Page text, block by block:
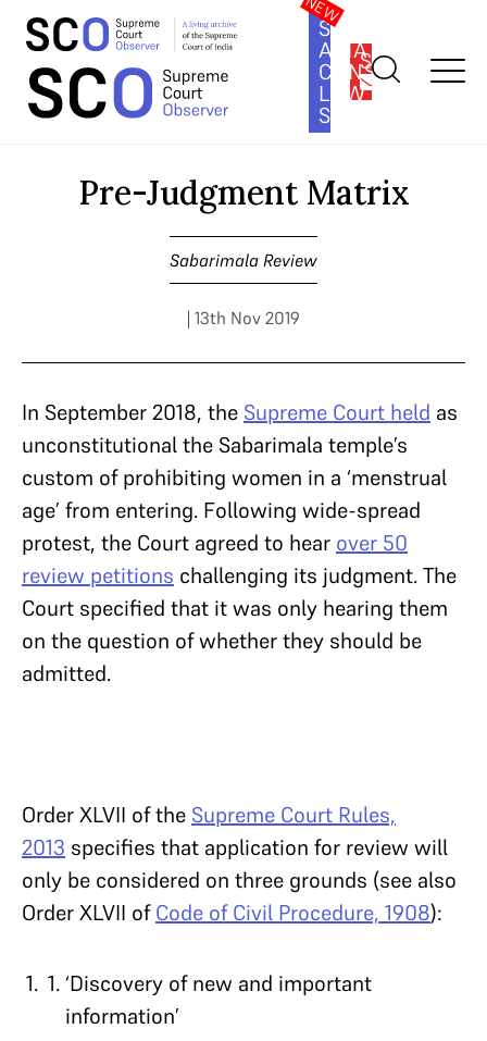
SOUTH
ASIA
LAW
SERIES
SUBSCRIBE
Home >Cases>Sabarimala Review Pre-Judgment Matrix
Pre-Judgment Matrix
Sabarimala Review
| 13th Nov 2019
In September 2018, the Supreme Court held as
unconstitutional the Sabarimala temple’s
custom of prohibiting women in a ‘menstrual
age’ from entering. Following wide-spread
protest, the Court agreed to hear over 50
review petitions challenging its judgment. The
Court specified that it was only hearing them
on the question of whether they should be
admitted.
Order XLVII of the Supreme Court Rules,
2013 specifies that application for review will
only be considered on three grounds (see also
Order XLVII ofCode of Civil Procedure, 1908):
‘Discovery of new and important
information’